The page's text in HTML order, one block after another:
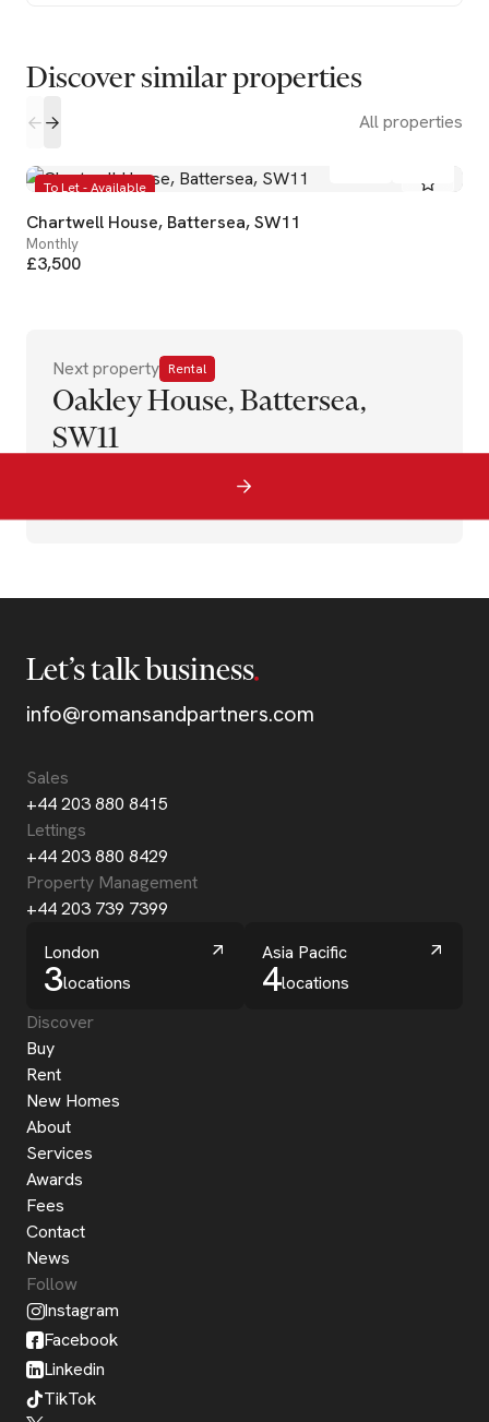
Discover similar properties
All properties
To Let - Available
Chartwell House, Battersea, SW11
Monthly
£3,500
Next property Rental
Oakley House, Battersea,
SW11
Let’s talk business
info@romansandpartners.com
Sales
+44 203 880 8415
Lettings
+44 203 880 8429
Property Management
+44 203 739 7399
London
3locations
Asia Pacific
4locations
Discover
Buy
Rent
New Homes
About
Services
Awards
Fees
Contact
News
Follow
Instagram
Facebook
Linkedin
TikTok